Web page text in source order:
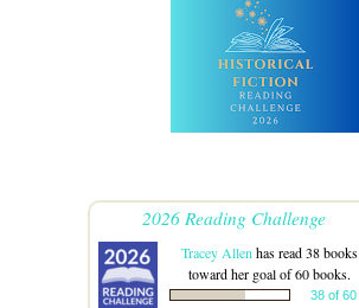
2026 Reading Challenge
Tracey Allenhas read 38 books
toward her goal of 60 books.
38 of 60